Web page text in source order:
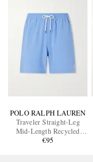
POLO RALPH LAUREN
Traveler Straight-Leg
Mid-Length Recycled
Swim Shorts
€95